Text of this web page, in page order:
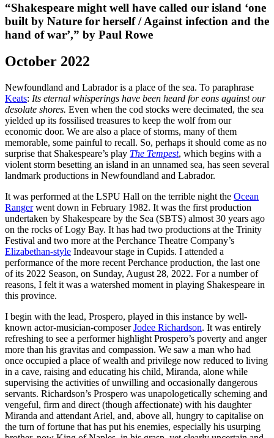
“Shakespeare might well have called our island ‘one
built by Nature for herself / Against infection and the
hand of war’,” by Paul Rowe
October 2022
Newfoundland and Labrador is a place of the sea. To paraphrase
Keats: Its eternal whisperings have been heard for eons against our
desolate shores. Even when the cod stocks were decimated, the sea
yielded up its fossilised treasures to keep the wolf from our
economic door. We are also a place of storms, many of them
memorable, some painful to recall. So, perhaps it should come as no
surprise that Shakespeare’s play The Tempest, which begins with a
violent storm besetting an island in an unnamed sea, has seen several
landmark productions in Newfoundland and Labrador.
It was performed at the LSPU Hall on the terrible night the Ocean
Rangerwent down in February 1982. It was the first production
undertaken by Shakespeare by the Sea (SBTS) almost 30 years ago
on the rocks of Logy Bay. It has had two productions at the Trinity
Festival and two more at the Perchance Theatre Company’s
Elizabethan-style Indeavour stage in Cupids. I attended a
performance of the more recent Perchance production, the last one
of its 2022 Season, on Sunday, August 28, 2022. For a number of
reasons, I felt it was a watershed moment in playing Shakespeare in
this province.
I begin with the lead, Prospero, played in this instance by well-
known actor-musician-composerJodee Richardson. It was entirely
refreshing to see a performer highlight Prospero’s poverty and anger
more than his gravitas and compassion. We saw a man who had
once occupied a place of wealth and privilege now reduced to living
in a cave, raising and educating his child, Miranda, alone while
supervising the activities of unwilling and occasionally dangerous
servants. Richardson’s Prospero was unapologetically scheming and
vengeful, firm and direct (though affectionate) with his daughter
Miranda and attendant Ariel, and, above all, hungry to capitalise on
the turn of fortune that has put his enemies, especially his usurping